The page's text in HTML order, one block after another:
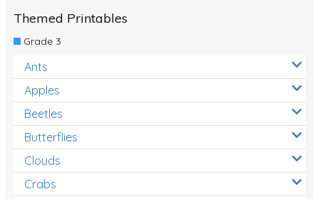
Themed Printables
Grade 3
Ants
Apples
Beetles
Butterflies
Clouds
Crabs